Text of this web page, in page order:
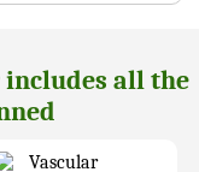
all the